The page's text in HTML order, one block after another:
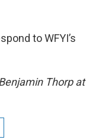
to WFYI’s
Thorp at